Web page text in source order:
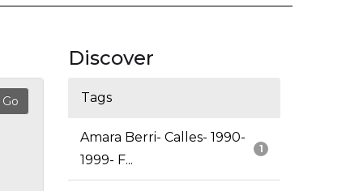
Discover
Tags
1
Amara Berri- Calles- 1990-
1999- F...